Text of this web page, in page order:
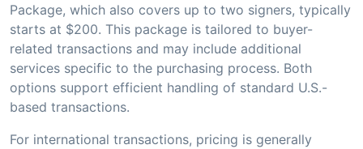
Package, which also covers up to two signers, typically
starts at $200. This package is tailored to buyer-
related transactions and may include additional
services specific to the purchasing process. Both
options support efficient handling of standard U.S.-
based transactions.
For international transactions, pricing is generally